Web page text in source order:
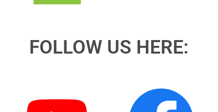
FOLLOW US HERE: